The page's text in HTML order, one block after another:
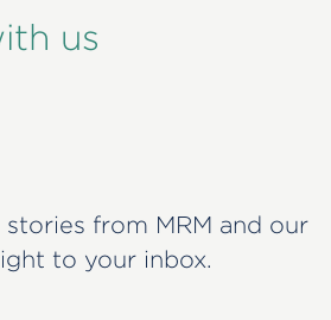
us
from MRM and our
to your inbox.